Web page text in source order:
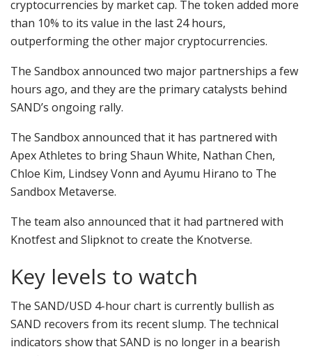
cryptocurrencies by market cap. The token added more
than 10% to its value in the last 24 hours,
outperforming the other major cryptocurrencies.
The Sandbox announced two major partnerships a few
hours ago, and they are the primary catalysts behind
SAND’s ongoing rally.
The Sandbox announced that it has partnered with
Apex Athletes to bring Shaun White, Nathan Chen,
Chloe Kim, Lindsey Vonn and Ayumu Hirano to The
Sandbox Metaverse.
The team also announced that it had partnered with
Knotfest and Slipknot to create the Knotverse.
Key levels to watch
The SAND/USD 4-hour chart is currently bullish as
SAND recovers from its recent slump. The technical
indicators show that SAND is no longer in a bearish